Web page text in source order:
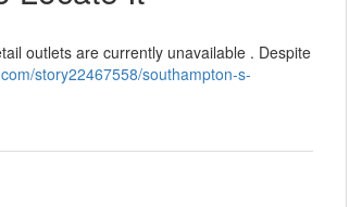
outlets are currently unavailable . Despite
story22467558/southampton-s-